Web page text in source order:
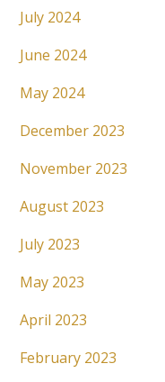
July 2024
June 2024
May 2024
December 2023
November 2023
August 2023
July 2023
May 2023
April 2023
February 2023